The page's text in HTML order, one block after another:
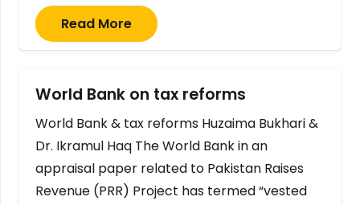
Read More
World Bank on tax reforms
World Bank & tax reforms Huzaima Bukhari &
Dr. Ikramul Haq The World Bank in an
appraisal paper related to Pakistan Raises
Revenue (PRR) Project has termed “vested